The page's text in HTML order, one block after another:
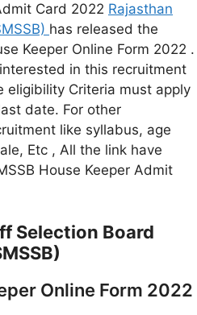
Card 2022 Rajasthan
has released the
Keeper Online Form 2022 .
in this recruitment
eligibility Criteria must apply
date. For other
like syllabus, age
Etc , All the link have
House Keeper Admit
Selection Board
Online Form 2022